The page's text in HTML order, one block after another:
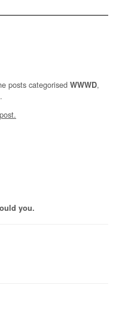
posts categorised WWWD,
you.